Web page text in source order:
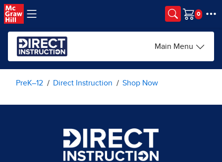
Skip to main content
Cart
Main Menu
PreK–12 Direct Instruction Shop Now